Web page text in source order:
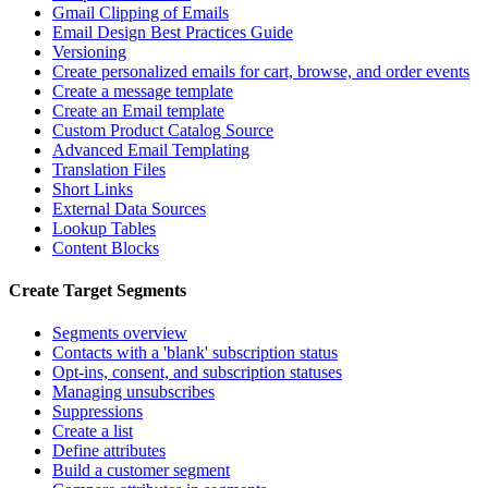
Gmail Clipping of Emails
Email Design Best Practices Guide
Versioning
Create personalized emails for cart, browse, and order events
Create a message template
Create an Email template
Custom Product Catalog Source
Advanced Email Templating
Translation Files
Short Links
External Data Sources
Lookup Tables
Content Blocks
Create Target Segments
Segments overview
Contacts with a 'blank' subscription status
Opt-ins, consent, and subscription statuses
Managing unsubscribes
Suppressions
Create a list
Define attributes
Build a customer segment